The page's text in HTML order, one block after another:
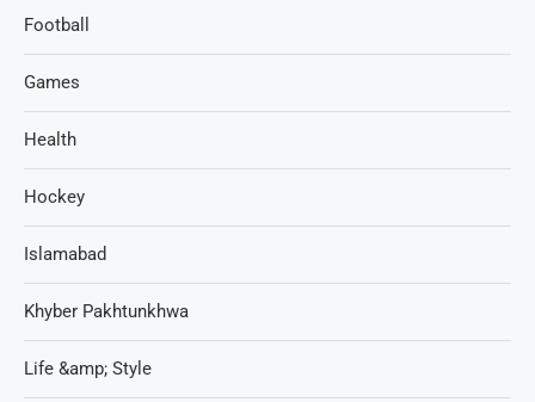
Football
Games
Health
Hockey
Islamabad
Khyber Pakhtunkhwa
Life &amp; Style